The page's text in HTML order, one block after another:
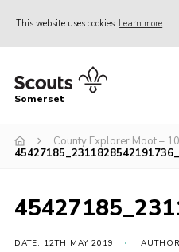
This website uses cookies Learn more
Home
Sections
Adult Learning
Somerset
County Explorer Moot –
DATE: 12TH MAY 2019